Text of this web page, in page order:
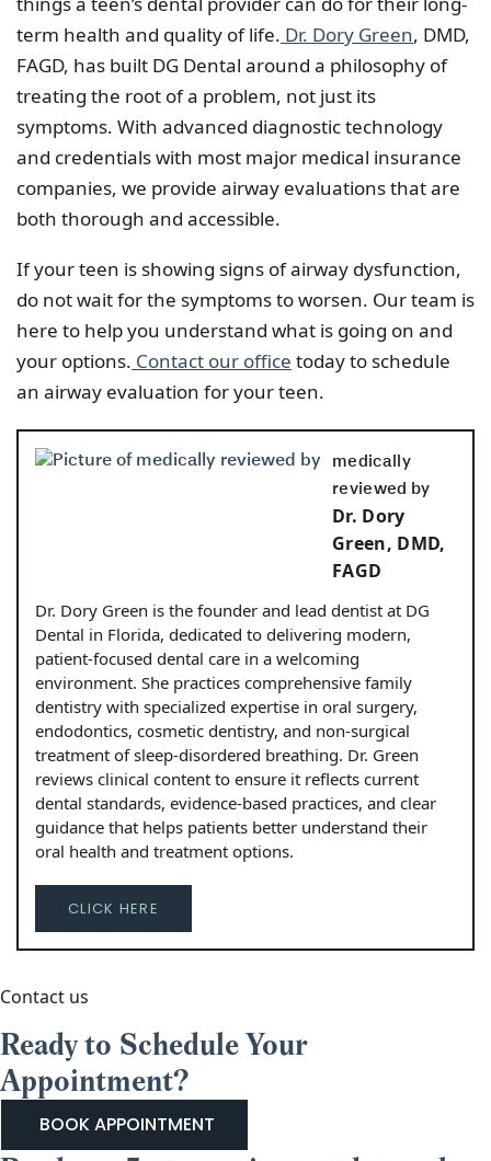
term health and quality of life. Dr. Dory Green, DMD,
FAGD, has built DG Dental around a philosophy of
treating the root of a problem, not just its
symptoms. With advanced diagnostic technology
and credentials with most major medical insurance
companies, we provide airway evaluations that are
both thorough and accessible.
If your teen is showing signs of airway dysfunction,
do not wait for the symptoms to worsen. Our team is
here to help you understand what is going on and
your options. Contact our office today to schedule
an airway evaluation for your teen.
medically
reviewed by
Dr. Dory
Green, DMD,
FAGD
Dr. Dory Green is the founder and lead dentist at DG
Dental in Florida, dedicated to delivering modern,
patient-focused dental care in a welcoming
environment. She practices comprehensive family
dentistry with specialized expertise in oral surgery,
endodontics, cosmetic dentistry, and non-surgical
treatment of sleep-disordered breathing. Dr. Green
reviews clinical content to ensure it reflects current
dental standards, evidence-based practices, and clear
guidance that helps patients better understand their
oral health and treatment options.
CLICK HERE
Contact us
Ready to Schedule Your
Appointment?
BOOK APPOINTMENT